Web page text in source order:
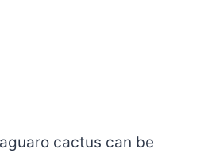
cactus can be